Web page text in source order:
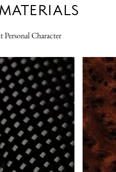
Character